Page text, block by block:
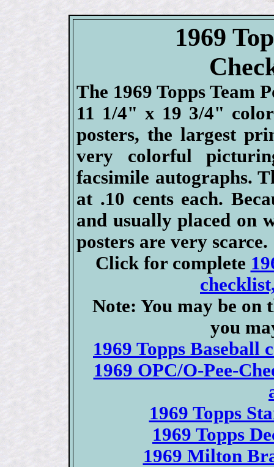
1969
The 1969 Topps Team
11 1/4" x 19 3/4"
posters, the largest
very colorful
facsimile autographs.
at .10 cents each.
and usually placed on
posters are very scarce.
Click for complete
Note: You may be on
you
1969 Topps Baseball
1969 OPC/O-Pee-
1969 Topps
1969 Topps
1969 Milton